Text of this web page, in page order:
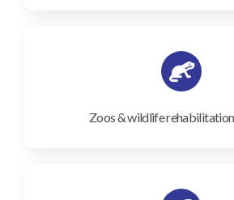
Zoos & wildlife